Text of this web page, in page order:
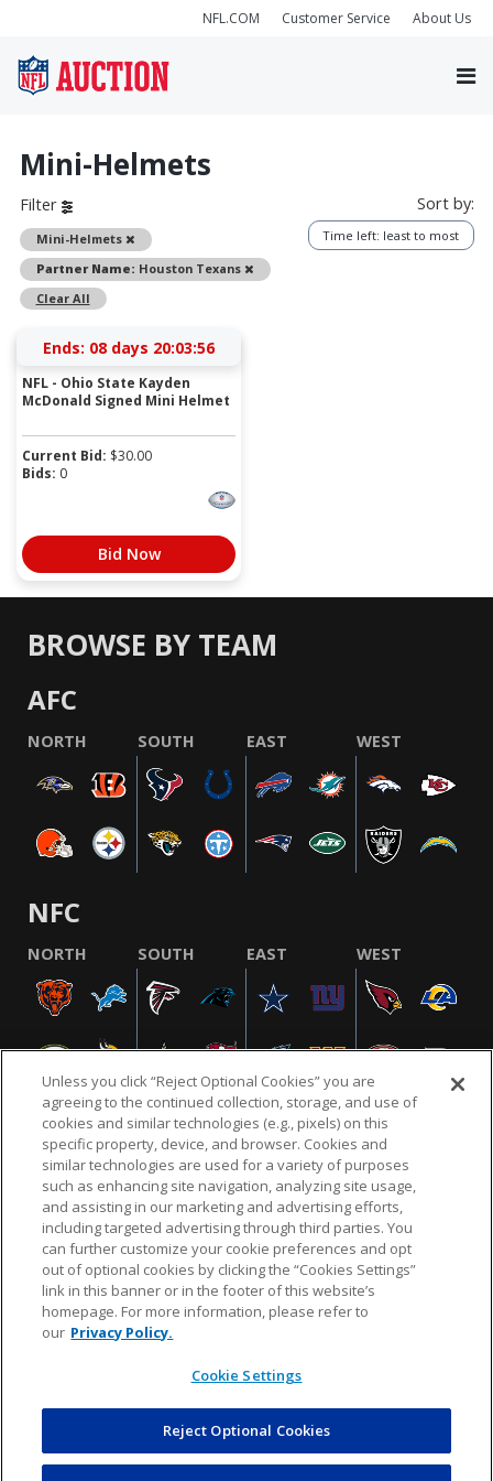
NFL.COM Customer Service About Us
Mini-Helmets
Filter
Mini-Helmets
Remove
Partner Name: Houston Texans
Remove
Clear All
Sort by:
Time left: least to most
Ends: 08 days 20:03:56
NFL - Ohio State Kayden
McDonald Signed Mini Helmet
Current Bid: $30.00
Bids: 0
Bid Now
BROWSE BY TEAM
AFC
NORTH SOUTH EAST WEST
NFC
NORTH SOUTH EAST WEST
NFL.COM FAQ PRIVACY POLICY TERMS & CONDITIONS
CUSTOMER SERVICE YOUR PRIVACY CHOICES COOKIE SETTINGS
AD CHOICES
© 2026 NFL Enterprises LLC. NFL and the NFL shield
design are registered trademarks of the National
COMMERCE
DYNAMICS
Unless you click “Reject Optional Cookies” you are
agreeing to the continued collection, storage, and use of
cookies and similar technologies (e.g., pixels) on this
specific property, device, and browser. Cookies and
similar technologies are used for a variety of purposes
such as enhancing site navigation, analyzing site usage,
and assisting in our marketing and advertising efforts,
including targeted advertising through third parties. You
can further customize your cookie preferences and opt
out of optional cookies by clicking the “Cookies Settings”
link in this banner or in the footer of this website’s
homepage. For more information, please refer to
our Privacy Policy.
Cookie Settings
Reject Optional Cookies